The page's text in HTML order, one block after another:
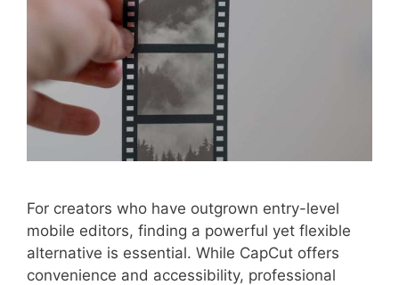
For creators who have outgrown entry-level
mobile editors, finding a powerful yet flexible
alternative is essential. While CapCut offers
convenience and accessibility, professional